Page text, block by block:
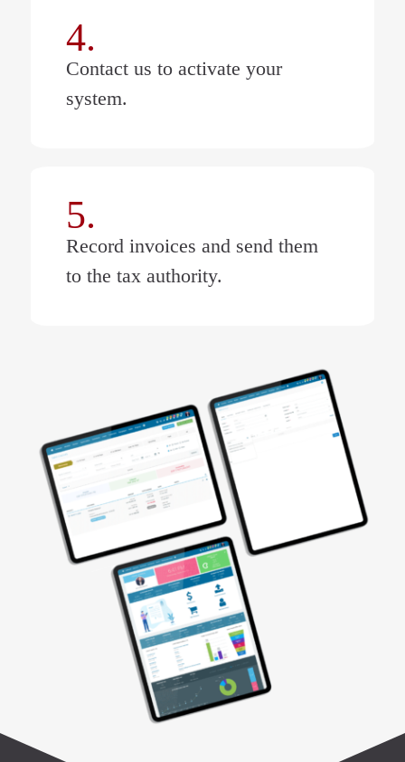
4.
Contact us to activate your
system.
5.
Record invoices and send them
to the tax authority.